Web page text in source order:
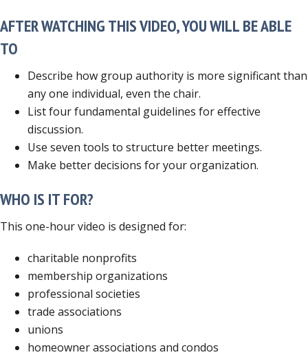
AFTER WATCHING THIS VIDEO, YOU WILL BE ABLE
TO
Describe how group authority is more significant than
any one individual, even the chair.
List four fundamental guidelines for effective
discussion.
Use seven tools to structure better meetings.
Make better decisions for your organization.
WHO IS IT FOR?
This one-hour video is designed for:
charitable nonprofits
membership organizations
professional societies
trade associations
unions
homeowner associations and condos